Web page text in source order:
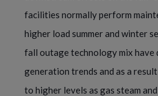
facilities normally perform
higher load summer and winter
fall outage technology mix have
generation trends and as a
to higher levels as gas steam